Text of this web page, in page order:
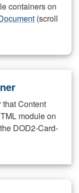
containers on
(scroll
Content
module on
DOD2-Card-